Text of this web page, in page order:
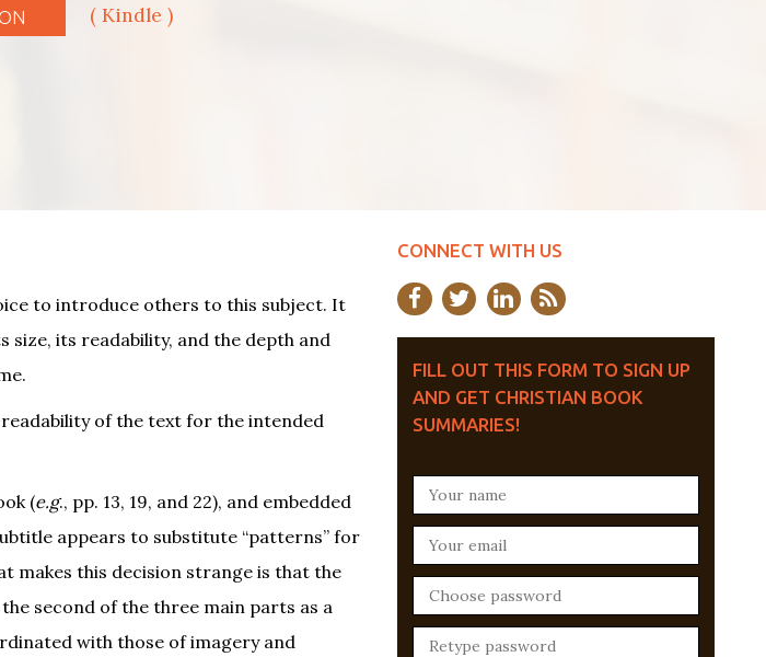
( Kindle )
to introduce others to this subject. It
its readability, and the depth and
of the text for the intended
(e.g., pp. 13, 19, and 22), and embedded
appears to substitute “patterns” for
makes this decision strange is that the
second of the three main parts as a
with those of imagery and
CONNECT WITH US
FILL OUT THIS FORM TO SIGN UP
AND GET CHRISTIAN BOOK
SUMMARIES!